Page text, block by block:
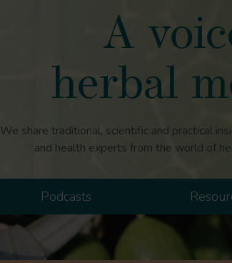
A
herbal
We share traditional, scientific and practical
and health experts from the world of
Podcasts